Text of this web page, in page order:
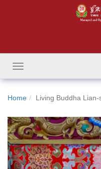
Toggle
navigation
Home Living Buddha Lian-